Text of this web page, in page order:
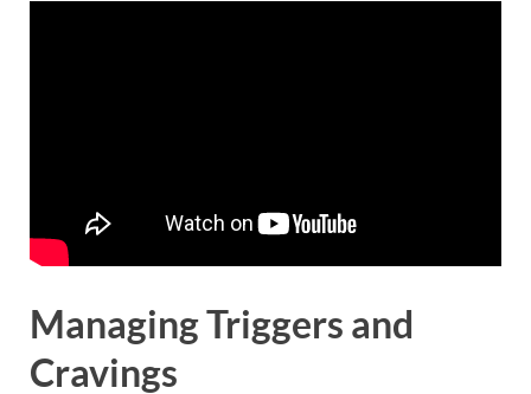
Managing Triggers and
Cravings